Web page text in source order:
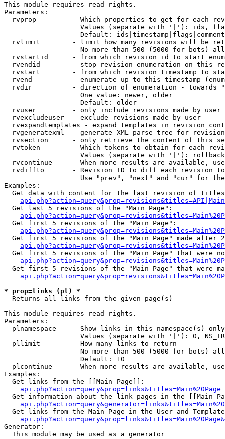
This module requires read rights.
Parameters:
rvprop         - Which properties to get for each
Values (separate with '|'): ids,
Default:
rvlimit        - limit how many revisions will be
No more than 500 (5000 for bots)
rvstartid      - from which revision id to start
rvendid        - stop revision enumeration on this
rvstart        - from which revision timestamp to
rvend          - enumerate up to this timestamp
rvdir          - direction of enumeration - towards
                   One value: newer, older
                   Default: older
  rvuser         - only include revisions made by user
  rvexcludeuser  - exclude revisions made by user
rvexpandtemplates - expand templates in revision
rvgeneratexml  - generate XML parse tree for
rvsection      - only retrieve the content of this
rvtoken        - Which tokens to obtain for each
                   Values (separate with '|'): rollback
rvcontinue     - When more results are available,
rvdiffto       - Revision ID to diff each revision
Use "prev", "next" and "cur" for
Examples:
Get data with content for the last revision of
  Get last 5 revisions of the "Main Page":
  Get first 5 revisions of the "Main Page":
Get first 5 revisions of the "Main Page" made after
Get first 5 revisions of the "Main Page" that were
Get first 5 revisions of the "Main Page" that were
* prop=links (pl) *
Returns all links from the given page(s)
This module requires read rights.
Parameters:
  plnamespace    - Show links in this namespace(s) only
Values (separate with '|'): 0,
  pllimit        - How many links to return
No more than 500 (5000 for bots)
                   Default: 10
plcontinue     - When more results are available,
Examples:
  Get links from the [[Main Page]]:
api.php?action=query&prop=links&titles=Main%20Page
Get information about the link pages in the [[Main
Get links from the Main Page in the User and
Generator:
  This module may be used as a generator